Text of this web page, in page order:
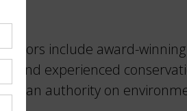
include award-
and experienced
as an authority on